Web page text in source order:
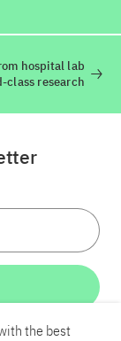
hospital lab
class research
the best